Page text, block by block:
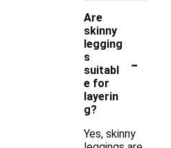
Are
skinny
legging
s
suitabl
e for
layerin
g?
-
Yes, skinny